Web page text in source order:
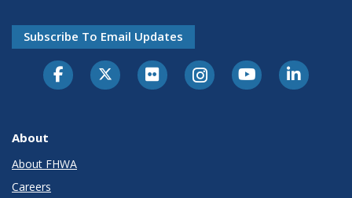
Subscribe To Email Updates
About
About FHWA
Careers